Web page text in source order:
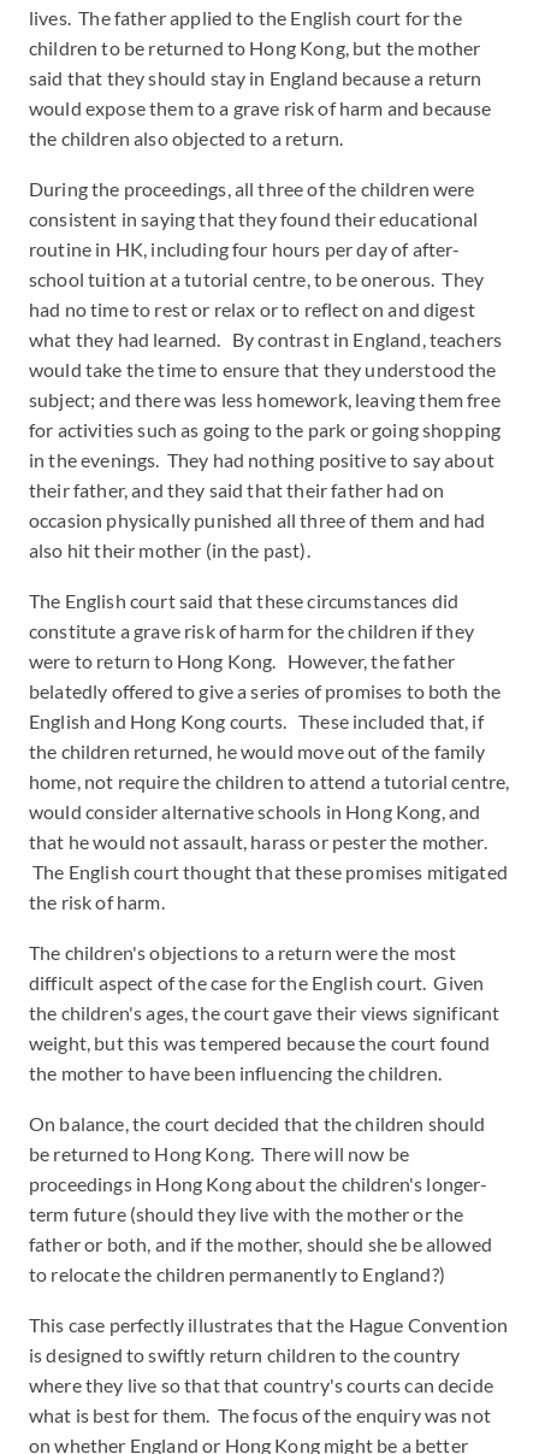
lives. The father applied to the English court for the
children to be returned to Hong Kong, but the mother
said that they should stay in England because a return
would expose them to a grave risk of harm and because
the children also objected to a return.
During the proceedings, all three of the children were
consistent in saying that they found their educational
routine in HK, including four hours per day of after-
school tuition at a tutorial centre, to be onerous. They
had no time to rest or relax or to reflect on and digest
what they had learned. By contrast in England, teachers
would take the time to ensure that they understood the
subject; and there was less homework, leaving them free
for activities such as going to the park or going shopping
in the evenings. They had nothing positive to say about
their father, and they said that their father had on
occasion physically punished all three of them and had
also hit their mother (in the past).
The English court said that these circumstances did
constitute a grave risk of harm for the children if they
were to return to Hong Kong. However, the father
belatedly offered to give a series of promises to both the
English and Hong Kong courts. These included that, if
the children returned, he would move out of the family
home, not require the children to attend a tutorial centre,
would consider alternative schools in Hong Kong, and
that he would not assault, harass or pester the mother.
The English court thought that these promises mitigated
the risk of harm.
The children's objections to a return were the most
difficult aspect of the case for the English court. Given
the children's ages, the court gave their views significant
weight, but this was tempered because the court found
the mother to have been influencing the children.
On balance, the court decided that the children should
be returned to Hong Kong. There will now be
proceedings in Hong Kong about the children's longer-
term future (should they live with the mother or the
father or both, and if the mother, should she be allowed
to relocate the children permanently to England?)
This case perfectly illustrates that the Hague Convention
is designed to swiftly return children to the country
where they live so that that country's courts can decide
what is best for them. The focus of the enquiry was not
on whether England or Hong Kong might be a better